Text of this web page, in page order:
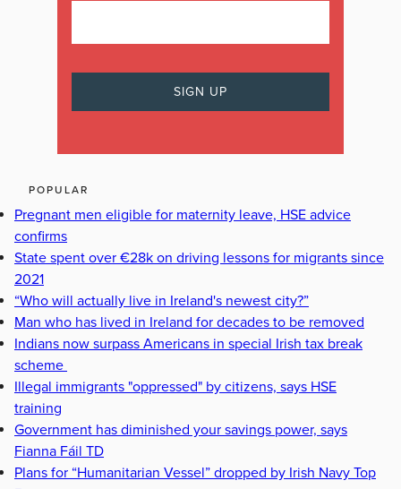
POPULAR
Pregnant men eligible for maternity leave, HSE advice
confirms
State spent over €28k on driving lessons for migrants since
2021
“Who will actually live in Ireland's newest city?”
Man who has lived in Ireland for decades to be removed
Indians now surpass Americans in special Irish tax break
scheme
Illegal immigrants "oppressed" by citizens, says HSE
training
Government has diminished your savings power, says
Fianna Fáil TD
Plans for “Humanitarian Vessel” dropped by Irish Navy Top